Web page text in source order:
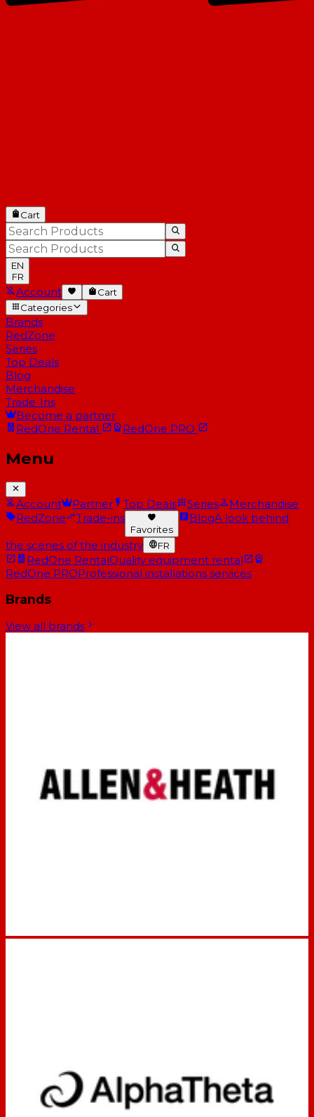
Cart
EN
FR
Account
Cart
Categories
Brands
RedZone
Series
Top Deals
Blog
Merchandise
Trade-Ins
Become a partner
RedOne Rental RedOne PRO
Menu
Account Partner Top Deals Series
Merchandise
RedZone
Trade-ins
Favorites
BlogA look behind
the scenes of the industry FR
RedOne RentalQuality equipment rental
RedOne PROProfessional installations services
Brands
View all brands